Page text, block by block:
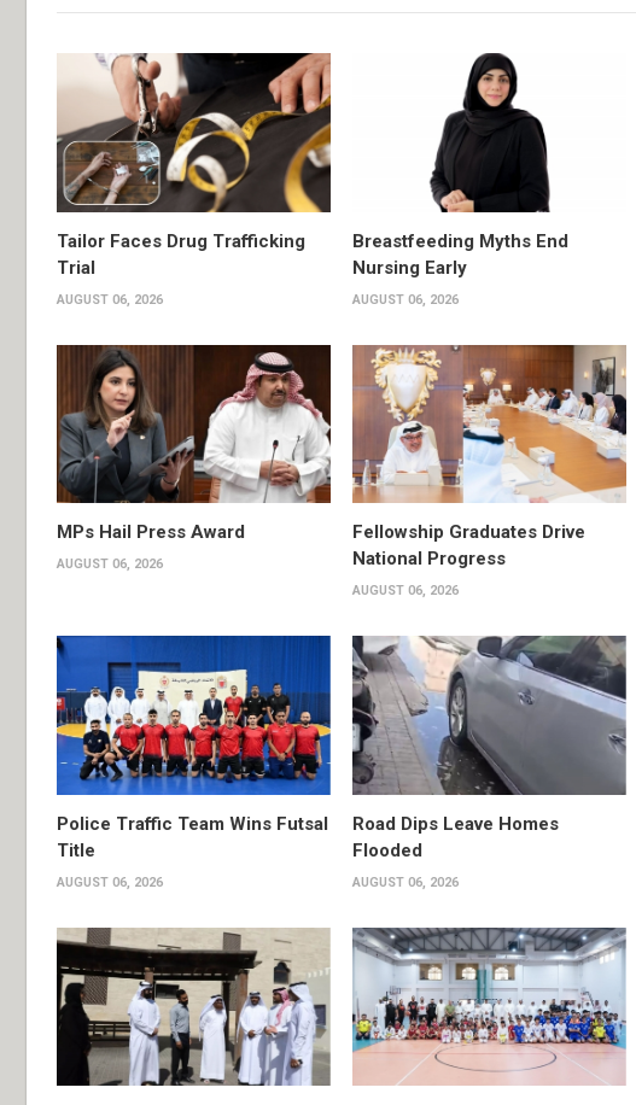
Tailor Faces Drug Trafficking
Trial
AUGUST 06, 2026
Breastfeeding Myths End
Nursing Early
AUGUST 06, 2026
MPs Hail Press Award
AUGUST 06, 2026
Fellowship Graduates Drive
National Progress
AUGUST 06, 2026
Police Traffic Team Wins Futsal
Title
AUGUST 06, 2026
Road Dips Leave Homes
Flooded
AUGUST 06, 2026